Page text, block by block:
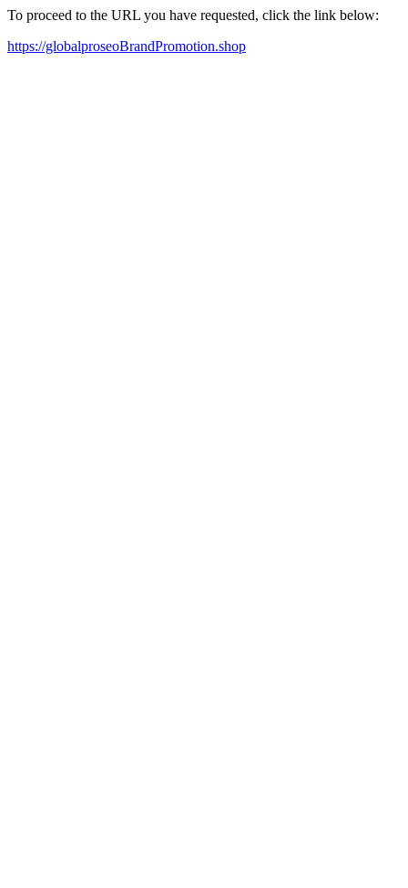
To proceed to the URL you have requested, click the link below:
https://globalproseoBrandPromotion.shop